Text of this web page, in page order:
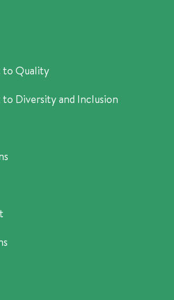
to Quality
Diversity and Inclusion